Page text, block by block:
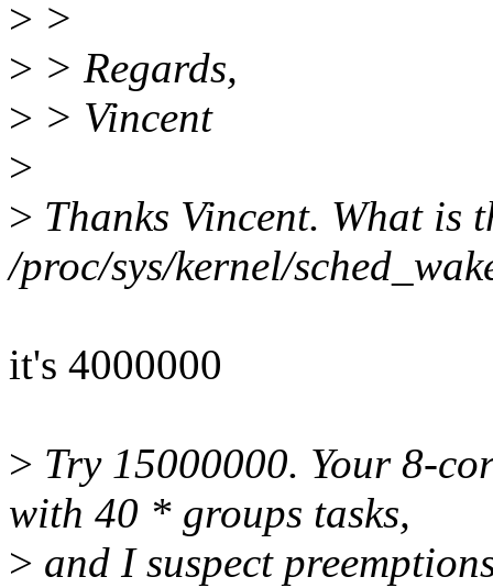
> >
> > Regards,
> > Vincent
>
> Thanks Vincent. What is
/proc/sys/kernel/
it's 4000000
> Try 15000000. Your 8-
with 40 * groups tasks,
> and I suspect